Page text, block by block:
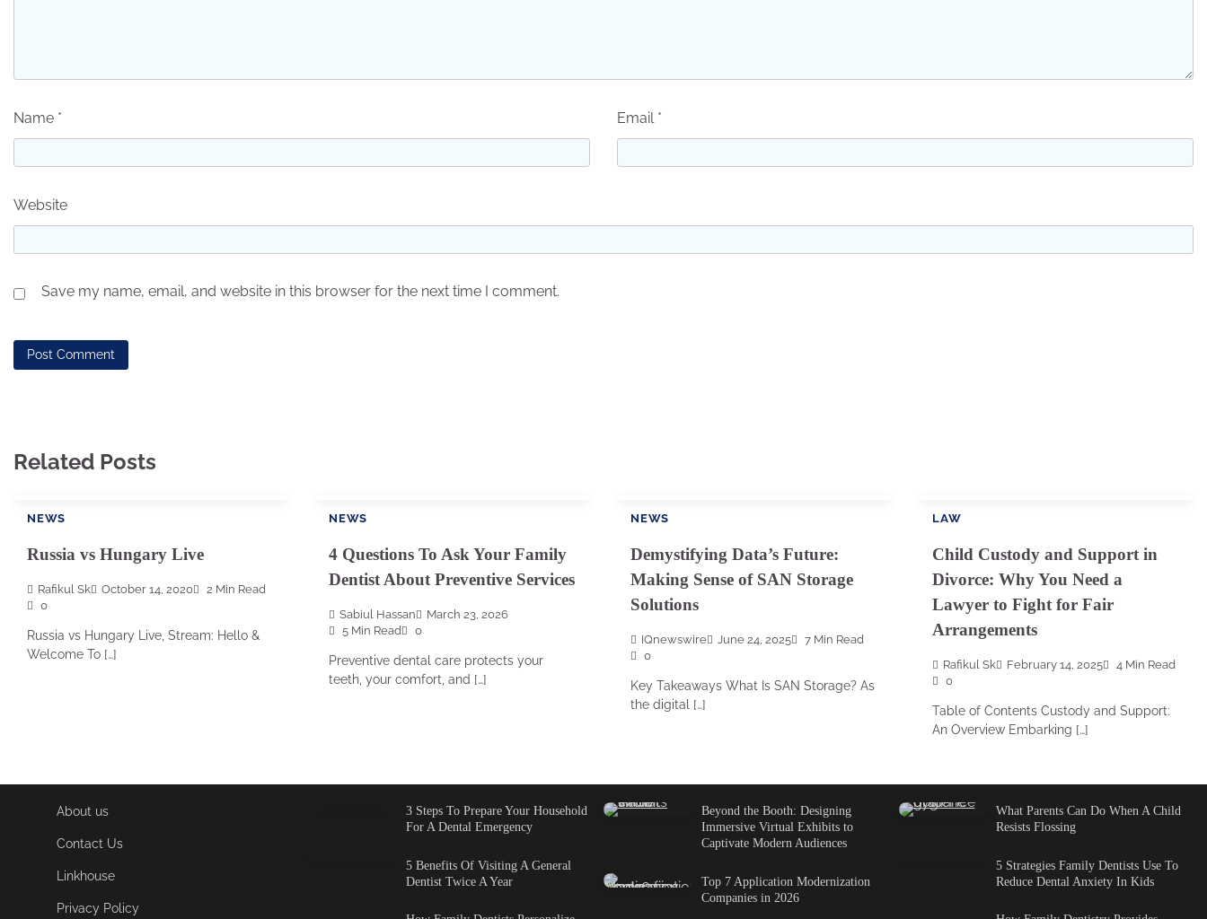
Name * Email *
Website
Save my name, email, and website in this browser for the next time I comment.
Related Posts
NEWS
Russia vs Hungary Live
Rafikul Sk October 14, 2020
2 Min Read
0
Russia vs Hungary Live, Stream: Hello &
Welcome To […]
NEWS
4 Questions To Ask Your Family
Dentist About Preventive Services
Sabiul Hassan
March 23, 2026
5 Min Read
0
Preventive dental care protects your
teeth, your comfort, and […]
NEWS
Demystifying Data’s Future:
Making Sense of SAN Storage
Solutions
IQnewswire June 24, 2025
7 Min Read
0
Key Takeaways What Is SAN Storage? As
the digital […]
LAW
Child Custody and Support in
Divorce: Why You Need a
Lawyer to Fight for Fair
Arrangements
Rafikul Sk February 14, 2025
4 Min Read
0
Table of Contents Custody and Support:
An Overview Embarking […]
About us
Contact Us
Linkhouse
Privacy Policy
3 Steps To Prepare Your Household
For A Dental Emergency
5 Benefits Of Visiting A General
Dentist Twice A Year
Beyond the Booth: Designing
Immersive Virtual Exhibits to
Captivate Modern Audiences
Top 7 Application Modernization
Companies in 2026
What Parents Can Do When A Child
Resists Flossing
5 Strategies Family Dentists Use To
Reduce Dental Anxiety In Kids